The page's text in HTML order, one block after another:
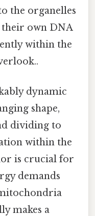
the organelles
own DNA
within the
dynamic
shape,
dividing to
within the
is crucial for
demands
makes a